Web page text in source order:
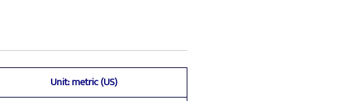
Unit: metric (US)